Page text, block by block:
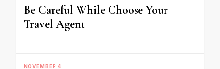
Be Careful While Choose Your
Travel Agent
NOVEMBER 4